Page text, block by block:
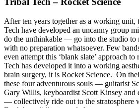
After ten years together as a working unit,
Tech have developed an uncanny group
do the unthinkable — go into the studio to
with no preparation whatsoever. Few
even attempt this ‘blank slate’ approach
Tech has developed it into a working
brain surgery, it is Rocket Science. On
these four adventurous souls — guitarist
Gary Willis, keyboardist Scott Kinsey
— collectively ride out to the stratosphere